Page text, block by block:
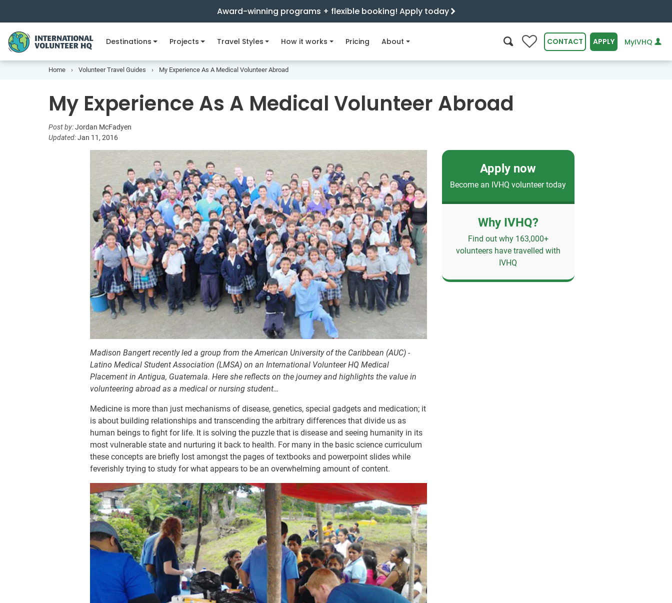
Award-winning programs + flexible booking! Apply today
Destinations Projects Travel Styles How it works Pricing About 0 CONTACT APPLY MyIVHQ
Home Volunteer Travel Guides My Experience As A Medical Volunteer Abroad
My Experience As A Medical Volunteer Abroad
Post by:Jordan McFadyen
Updated:Jan 11, 2016
Madison Bangert recently led a group from the American University of the Caribbean (AUC) -
Latino Medical Student Association (LMSA) on an International Volunteer HQ Medical
Placement in Antigua, Guatemala. Here she reflects on the journey and highlights the value in
volunteering abroad as a medical or nursing student…
Medicine is more than just mechanisms of disease, genetics, special gadgets and medication; it
is about building relationships and transcending the arbitrary differences that divide us as
human beings to fight for life. It is solving the puzzle that is disease and seeing humanity in its
most vulnerable state and nurturing it back to health. For many in the basic science curriculum
these concepts are briefly lost amongst the pages of textbooks and powerpoint slides while
feverishly trying to study for what appears to be an overwhelming amount of content.
Apply now
Become an IVHQ volunteer today
Why IVHQ?
Find out why 163,000+
volunteers have travelled with
IVHQ